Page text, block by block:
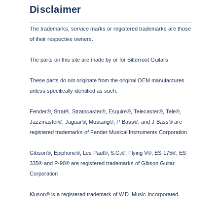
Disclaimer
The trademarks, service marks or registered trademarks are those
of their respective owners.
The parts on this site are made by or for Bitterroot Guitars.
These parts do not originate from the original OEM manufactures
unless specifically identified as such.
Fender®, Strat®, Stratocaster®, Esquire®, Telecaster®, Tele®,
Jazzmaster®, Jaguar®, Mustang®, P-Bass®, and J-Bass® are
registered trademarks of Fender Musical Instruments Corporation.
Gibson®, Epiphone®, Les Paul®, S.G.®, Flying V®, ES-175®, ES-
335® and P-90® are registered trademarks of Gibson Guitar
Corporation
Kluson® is a registered trademark of W.D. Music Incorporated